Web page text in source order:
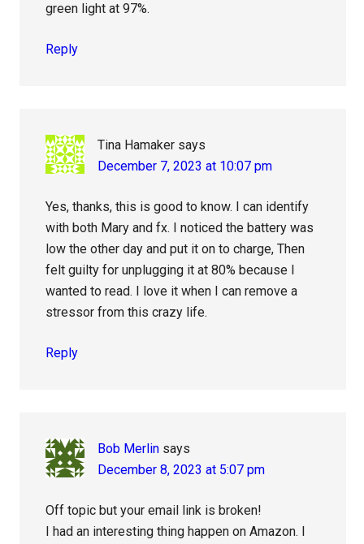
green light at 97%.
Reply
Tina Hamaker says
December 7, 2023 at 10:07 pm
Yes, thanks, this is good to know. I can identify
with both Mary and fx. I noticed the battery was
low the other day and put it on to charge, Then
felt guilty for unplugging it at 80% because I
wanted to read. I love it when I can remove a
stressor from this crazy life.
Reply
Bob Merlin says
December 8, 2023 at 5:07 pm
Off topic but your email link is broken!
I had an interesting thing happen on Amazon. I